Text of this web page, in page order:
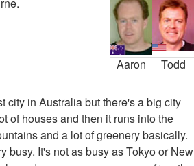
Aaron Todd
city in Australia but there's a big city
of houses and then it runs into the
and a lot of greenery basically.
busy. It's not as busy as Tokyo or New